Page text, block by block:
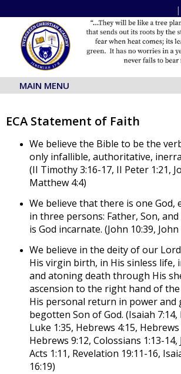
MAIN MENU
ECA Statement of Faith
We believe the Bible to be the
only infallible, authoritative,
(II Timothy 3:16-17, II Peter 1:21,
Matthew 4:4)
We believe that there is one God,
in three persons: Father, Son, and
is God incarnate. (John 10:39, John
We believe in the deity of our
His virgin birth, in His sinless life,
and atoning death through His
ascension to the right hand of
His personal return in power and
begotten Son of God. (Isaiah
Luke 1:35, Hebrews 4:15, Hebrews
Hebrews 9:12, Colossians 1:13-14,
Acts 1:11, Revelation 19:11-16,
16:19)